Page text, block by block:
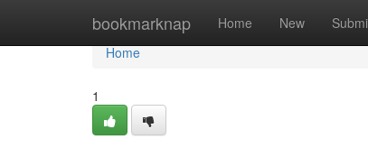
bookmarknap Home New
Home
Home
1